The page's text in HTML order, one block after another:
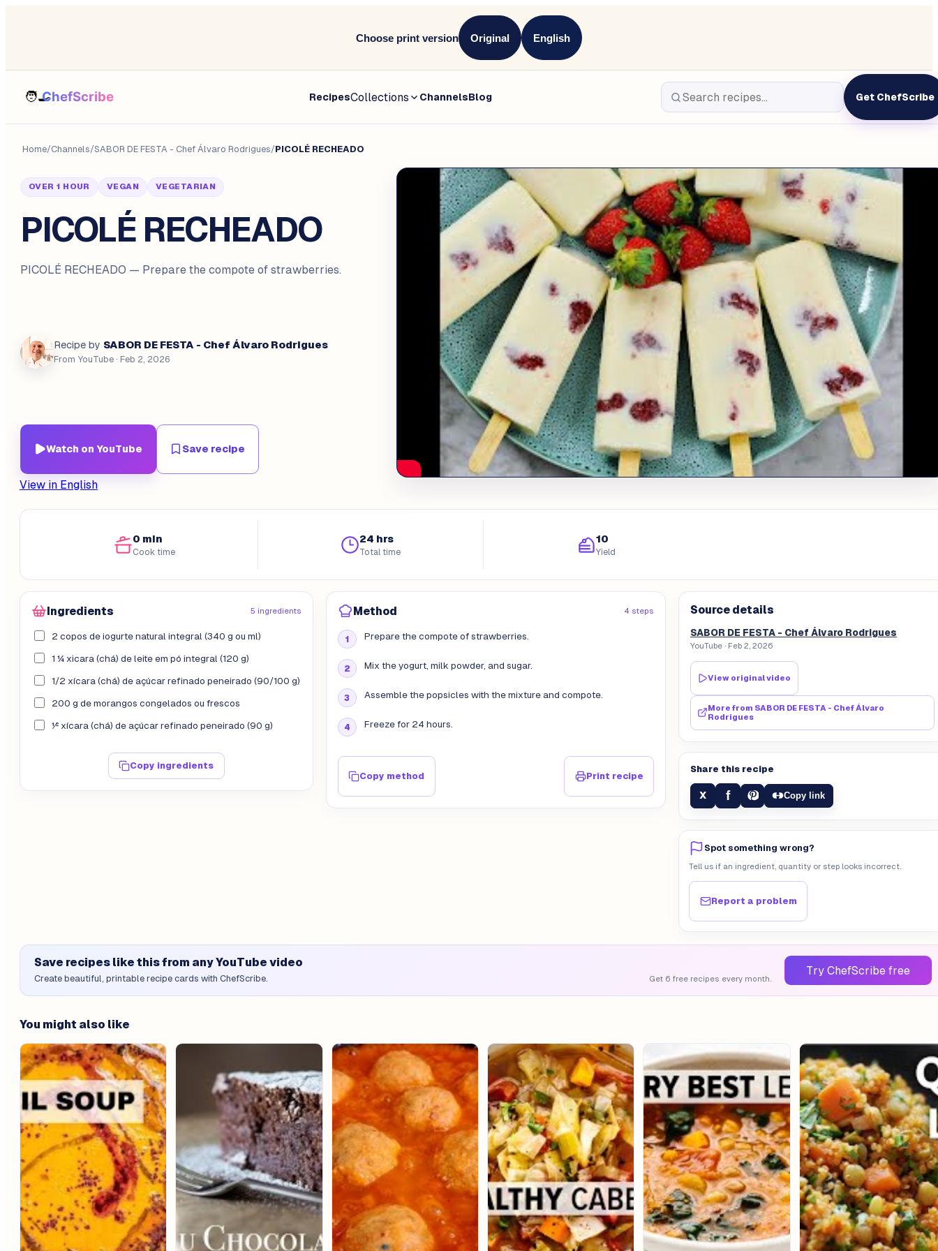
Choose print version Original English
RecipesCollections ChannelsBlog Get ChefScribe
Home/Channels/SABOR DE FESTA - Chef Álvaro Rodrigues/PICOLÉ RECHEADO
OVER 1 HOUR VEGAN VEGETARIAN
PICOLÉ RECHEADO
PICOLÉ RECHEADO — Prepare the compote of strawberries.
Recipe by SABOR DE FESTA - Chef Álvaro Rodrigues
From YouTube · Feb 2, 2026
Watch on YouTube Save recipe
View in English
0 min
Cook time
24 hrs
Total time
10
Yield
Ingredients 5 ingredients
2 copos de iogurte natural integral (340 g ou ml)
1 ¼ xicara (chá) de leite em pó integral (120 g)
1/2 xícara (chá) de açúcar refinado peneirado (90/100 g)
200 g de morangos congelados ou frescos
½ xícara (chá) de açúcar refinado peneirado (90 g)
Copy ingredients
Method 4 steps
Prepare the compote of strawberries.
Mix the yogurt, milk powder, and sugar.
Assemble the popsicles with the mixture and compote.
Freeze for 24 hours.
Copy method Print recipe
Source details
SABOR DE FESTA - Chef Álvaro Rodrigues
YouTube · Feb 2, 2026
View original video
More from SABOR DE FESTA - Chef Álvaro
Rodrigues
Share this recipe
X f Copy link
Spot something wrong?
Tell us if an ingredient, quantity or step looks incorrect.
Report a problem
Save recipes like this from any YouTube video
Create beautiful, printable recipe cards with ChefScribe. Get 6 free recipes every month.
Try ChefScribe free
You might also like